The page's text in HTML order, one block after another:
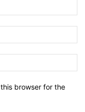
browser for the